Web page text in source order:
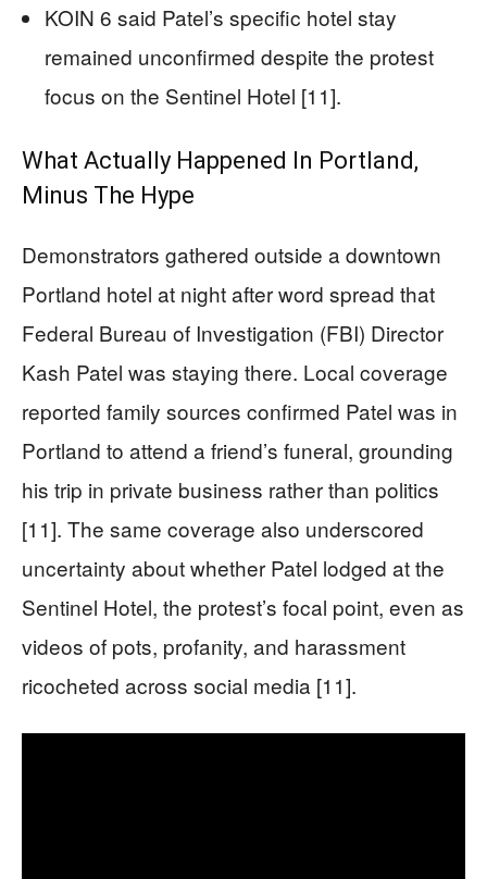
KOIN 6 said Patel’s specific hotel stay
remained unconfirmed despite the protest
focus on the Sentinel Hotel [11].
What Actually Happened In Portland,
Minus The Hype
Demonstrators gathered outside a downtown
Portland hotel at night after word spread that
Federal Bureau of Investigation (FBI) Director
Kash Patel was staying there. Local coverage
reported family sources confirmed Patel was in
Portland to attend a friend’s funeral, grounding
his trip in private business rather than politics
[11]. The same coverage also underscored
uncertainty about whether Patel lodged at the
Sentinel Hotel, the protest’s focal point, even as
videos of pots, profanity, and harassment
ricocheted across social media [11].